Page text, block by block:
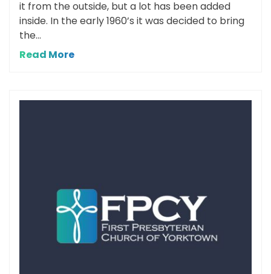
it from the outside, but a lot has been added
inside. In the early 1960’s it was decided to bring
the...
Read More